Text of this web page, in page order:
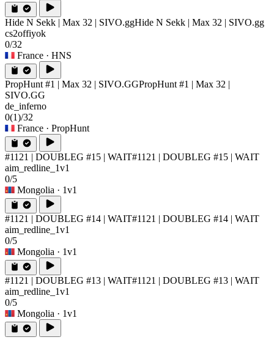
Hide N Sekk | Max 32 | SIVO.ggHide N Sekk | Max 32 | SIVO.gg
cs2offiyok
0/32
France · HNS
PropHunt #1 | Max 32 | SIVO.GGPropHunt #1 | Max 32 |
SIVO.GG
de_inferno
0(1)/32
France · PropHunt
#1121 | DOUBLEG #15 | WAIT#1121 | DOUBLEG #15 | WAIT
aim_redline_1v1
0/5
Mongolia · 1v1
#1121 | DOUBLEG #14 | WAIT#1121 | DOUBLEG #14 | WAIT
aim_redline_1v1
0/5
Mongolia · 1v1
#1121 | DOUBLEG #13 | WAIT#1121 | DOUBLEG #13 | WAIT
aim_redline_1v1
0/5
Mongolia · 1v1